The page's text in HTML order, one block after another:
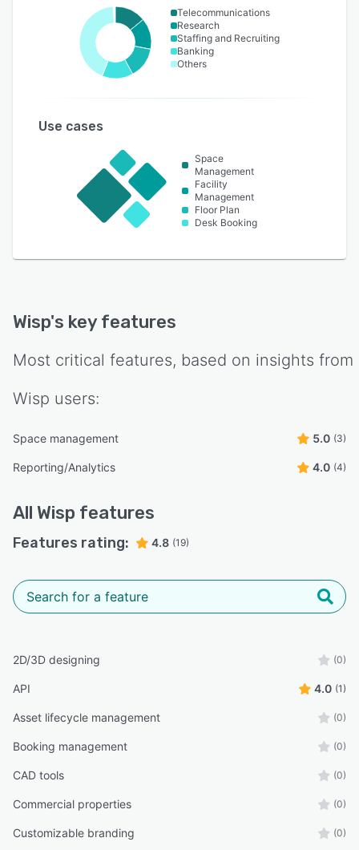
Telecommunications
Research
Staffing and Recruiting
Banking
Others
Use cases
Space
Management
Facility
Management
Floor Plan
Desk Booking
Wisp's key features
Most critical features, based on insights from
Wisp users:
Space management 5.0 (3)
Reporting/Analytics 4.0 (4)
All Wisp features
Features rating: 4.8 (19)
2D/3D designing (0)
API 4.0 (1)
Asset lifecycle management (0)
Booking management (0)
CAD tools (0)
Commercial properties (0)
Customizable branding (0)